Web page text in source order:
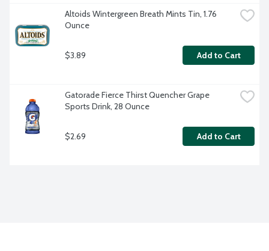
Altoids Wintergreen Breath Mints Tin, 1.76
Ounce
$3.89 Add to Cart
Gatorade Fierce Thirst Quencher Grape
Sports Drink, 28 Ounce
$2.69 Add to Cart